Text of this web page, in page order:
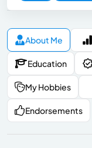
About Me
Education
My Hobbies
Endorsements